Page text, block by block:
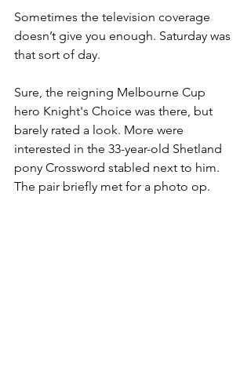
Sometimes the television coverage
doesn’t give you enough. Saturday was
that sort of day.
Sure, the reigning Melbourne Cup
hero Knight's Choice was there, but
barely rated a look. More were
interested in the 33-year-old Shetland
pony Crossword stabled next to him.
The pair briefly met for a photo op.